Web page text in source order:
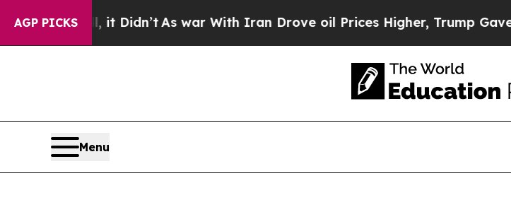
AGP PICKS
it Didn’t As war With Iran Drove oil Prices Higher, Trump Gave
Menu